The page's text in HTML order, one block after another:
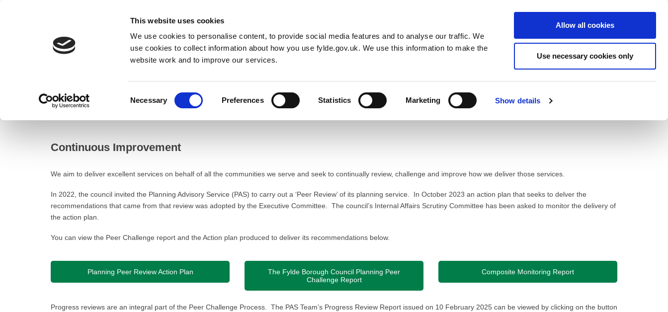
This website uses cookies
We use cookies to personalise content, to provide social media features and to analyse our traffic. We
use cookies to collect information about how you use fylde.gov.uk. We use this information to make the
website work and to improve our services.
Necessary Preferences Statistics Marketing Show details
Allow all cookies
Use necessary cookies only
Resident Business Council Sign up to our newsletter
HomeResident Continuous Improvement
Continuous Improvement
We aim to deliver excellent services on behalf of all the communities we serve and seek to continually review, challenge and improve how we deliver those services.
In 2022, the council invited the Planning Advisory Service (PAS) to carry out a ‘Peer Review’ of its planning service. In October 2023 an action plan that seeks to delver the
recommendations that came from that review was adopted by the Executive Committee. The council’s Internal Affairs Scrutiny Committee has been asked to monitor the delivery of
the action plan.
You can view the Peer Challenge report and the Action plan produced to deliver its recommendations below.
Planning Peer Review Action Plan
The Fylde Borough Council Planning Peer
Challenge Report
Composite Monitoring Report
Progress reviews are an integral part of the Peer Challenge Process. The PAS Team’s Progress Review Report issued on 10 February 2025 can be viewed by clicking on the button